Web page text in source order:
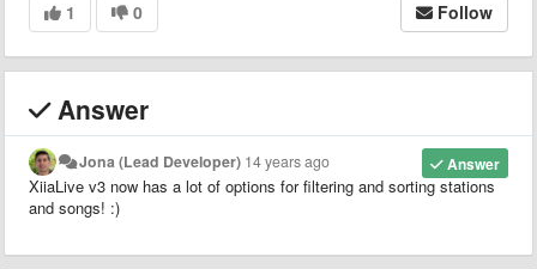
1 0 Follow
Answer
Answer
Jona (Lead Developer) 14 years ago
XiiaLive v3 now has a lot of options for filtering and sorting stations
and songs! :)